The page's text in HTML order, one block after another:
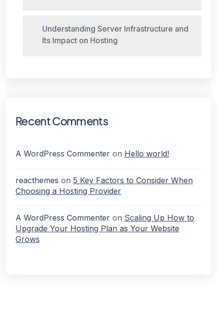
Understanding Server Infrastructure and
Its Impact on Hosting
Recent Comments
A WordPress Commenter on Hello world!
reacthemes on 5 Key Factors to Consider When
Choosing a Hosting Provider
A WordPress Commenter on Scaling Up How to
Upgrade Your Hosting Plan as Your Website
Grows